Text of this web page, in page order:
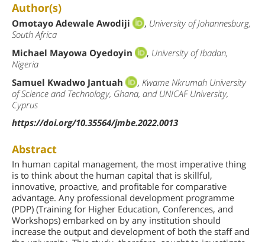
Author(s)
Omotayo Adewale Awodiji , University of Johannesburg,
South Africa
Michael Mayowa Oyedoyin
, University of Ibadan,
Nigeria
Samuel Kwadwo Jantuah
, Kwame Nkrumah University
of Science and Technology, Ghana, and UNICAF University,
Cyprus
https://doi.org/10.35564/jmbe.2022.0013
Abstract
In human capital management, the most imperative thing
is to think about the human capital that is skillful,
innovative, proactive, and profitable for comparative
advantage. Any professional development programme
(PDP) (Training for Higher Education, Conferences, and
Workshops) embarked on by any institution should
increase the output and development of both the staff and